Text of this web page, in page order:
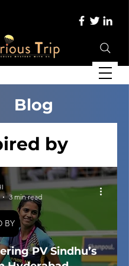
Blog
by
PV Sindhu’s
BY
3 min read